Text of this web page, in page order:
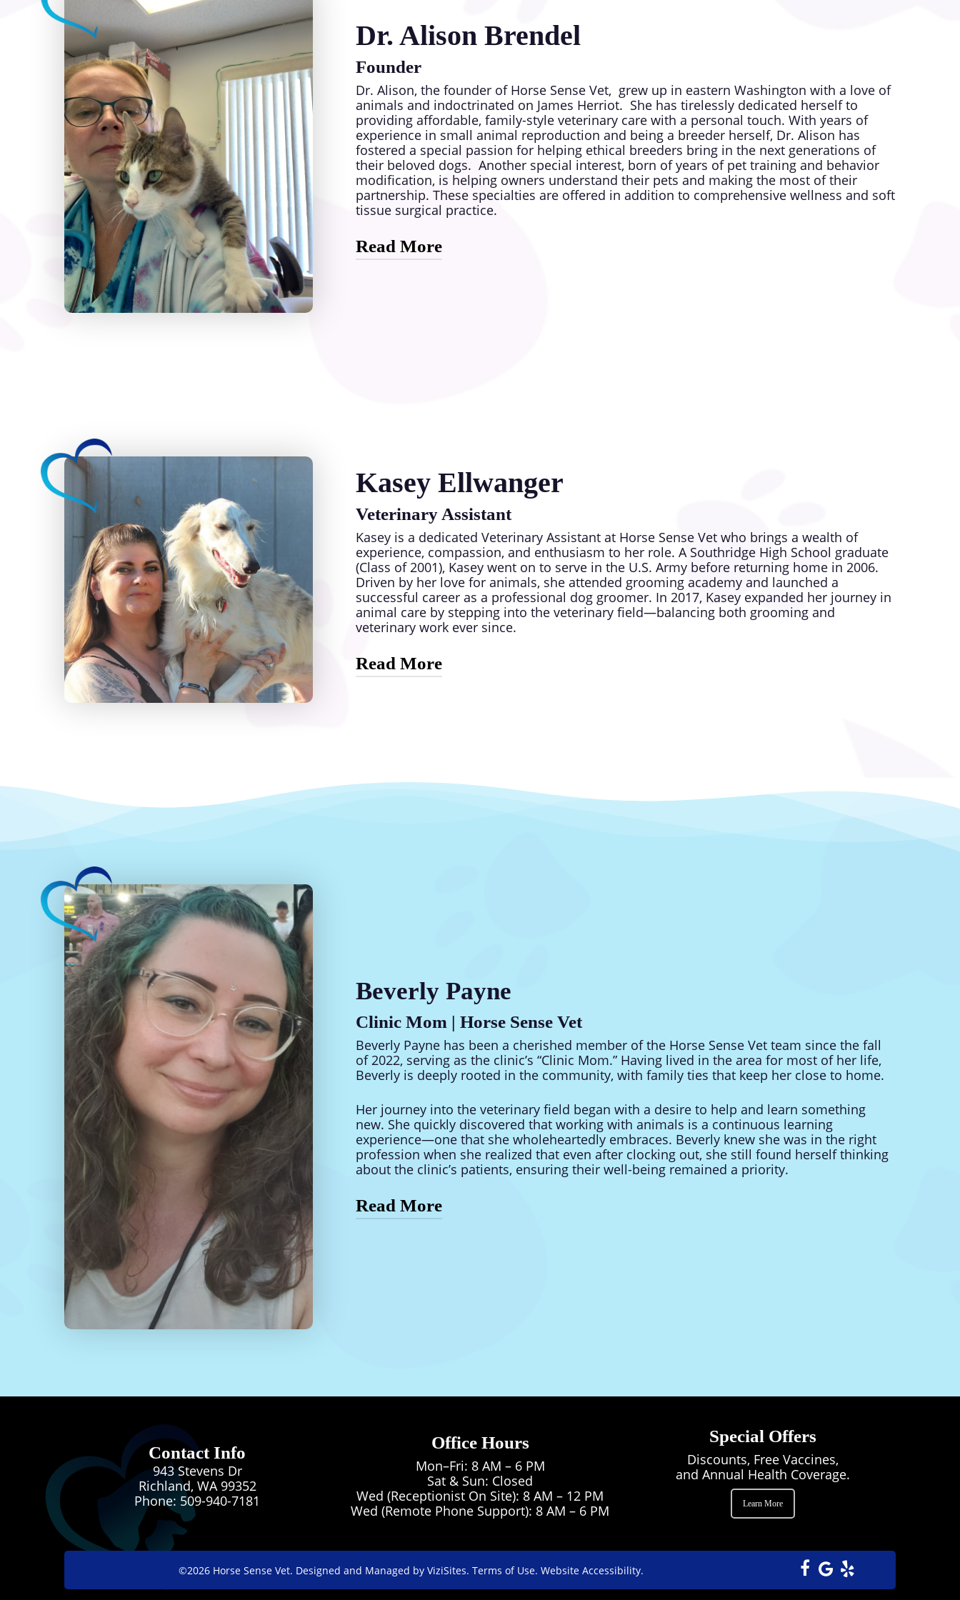
Dr. Alison Brendel
Founder
Dr. Alison, the founder of Horse Sense Vet, grew up in eastern Washington with a love of
animals and indoctrinated on James Herriot. She has tirelessly dedicated herself to
providing affordable, family-style veterinary care with a personal touch. With years of
experience in small animal reproduction and being a breeder herself, Dr. Alison has
fostered a special passion for helping ethical breeders bring in the next generations of
their beloved dogs. Another special interest, born of years of pet training and behavior
modification, is helping owners understand their pets and making the most of their
partnership. These specialties are offered in addition to comprehensive wellness and soft
tissue surgical practice.
Read More
Kasey Ellwanger
Veterinary Assistant
Kasey is a dedicated Veterinary Assistant at Horse Sense Vet who brings a wealth of
experience, compassion, and enthusiasm to her role. A Southridge High School graduate
(Class of 2001), Kasey went on to serve in the U.S. Army before returning home in 2006.
Driven by her love for animals, she attended grooming academy and launched a
successful career as a professional dog groomer. In 2017, Kasey expanded her journey in
animal care by stepping into the veterinary field—balancing both grooming and
veterinary work ever since.
Read More
Outside of work, Kasey is supported by her loving husband and adult daughter. She
shares her home with a joyful collection of dogs, cats, and reptiles, and loves spending
Beverly Payne
Clinic Mom | Horse Sense Vet
Beverly Payne has been a cherished member of the Horse Sense Vet team since the fall
of 2022, serving as the clinic’s “Clinic Mom.” Having lived in the area for most of her life,
Beverly is deeply rooted in the community, with family ties that keep her close to home.
Her journey into the veterinary field began with a desire to help and learn something
new. She quickly discovered that working with animals is a continuous learning
experience—one that she wholeheartedly embraces. Beverly knew she was in the right
profession when she realized that even after clocking out, she still found herself thinking
about the clinic’s patients, ensuring their well-being remained a priority.
Read More
Contact Info
943 Stevens Dr
Richland, WA 99352
Phone: 509-940-7181
Office Hours
Mon–Fri: 8 AM – 6 PM
Sat & Sun: Closed
Wed (Receptionist On Site): 8 AM – 12 PM
Wed (Remote Phone Support): 8 AM – 6 PM
Special Offers
Discounts, Free Vaccines,
and Annual Health Coverage.
Learn More
©2026 Horse Sense Vet. Designed and Managed by ViziSites. Terms of Use. Website Accessibility.